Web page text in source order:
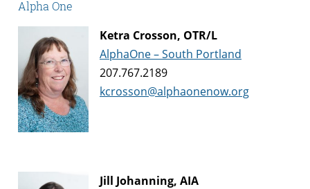
Alpha One
Ketra Crosson, OTR/L
AlphaOne – South Portland
207.767.2189
kcrosson@alphaonenow.org
Jill Johanning, AIA